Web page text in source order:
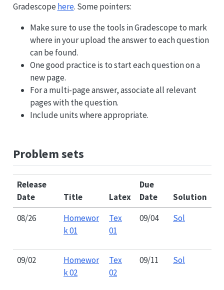
Gradescope here. Some pointers:
Make sure to use the tools in Gradescope to mark
where in your upload the answer to each question
can be found.
One good practice is to start each question on a
new page.
For a multi-page answer, associate all relevant
pages with the question.
Include units where appropriate.
Problem sets
Release
Date
Title Latex
Due
Date
Solution
08/26
Homewor
k 01
Tex
01
09/04 Sol
09/02
Homewor
k 02
Tex
02
09/11 Sol